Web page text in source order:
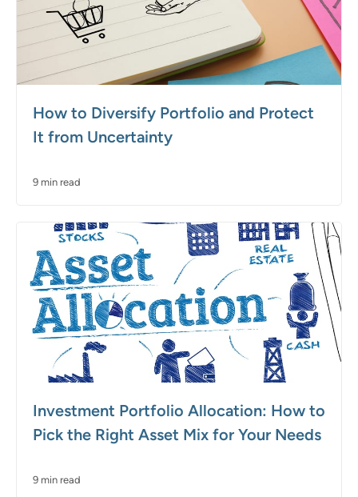
How to Diversify Portfolio and Protect
It from Uncertainty
9 min read
Investment Portfolio Allocation: How to
Pick the Right Asset Mix for Your Needs
9 min read